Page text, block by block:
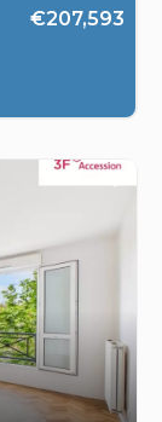
€207,593